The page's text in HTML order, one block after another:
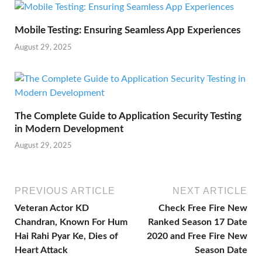
Mobile Testing: Ensuring Seamless App Experiences
August 29, 2025
The Complete Guide to Application Security Testing
in Modern Development
August 29, 2025
PREVIOUS ARTICLE
Veteran Actor KD
Chandran, Known For Hum
Hai Rahi Pyar Ke, Dies of
Heart Attack
NEXT ARTICLE
Check Free Fire New
Ranked Season 17 Date
2020 and Free Fire New
Season Date